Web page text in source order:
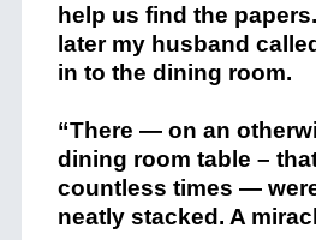
help us find the
later my husband
in to the dining room.
“There — on an
dining room table –
countless times —
neatly stacked. A